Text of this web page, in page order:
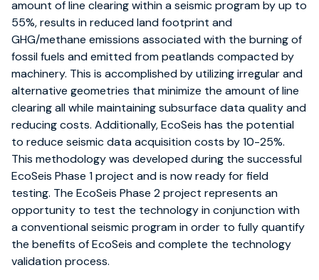
amount of line clearing within a seismic program by up to
55%, results in reduced land footprint and
GHG/methane emissions associated with the burning of
fossil fuels and emitted from peatlands compacted by
machinery. This is accomplished by utilizing irregular and
alternative geometries that minimize the amount of line
clearing all while maintaining subsurface data quality and
reducing costs. Additionally, EcoSeis has the potential
to reduce seismic data acquisition costs by 10-25%.
This methodology was developed during the successful
EcoSeis Phase 1 project and is now ready for field
testing. The EcoSeis Phase 2 project represents an
opportunity to test the technology in conjunction with
a conventional seismic program in order to fully quantify
the benefits of EcoSeis and complete the technology
validation process.